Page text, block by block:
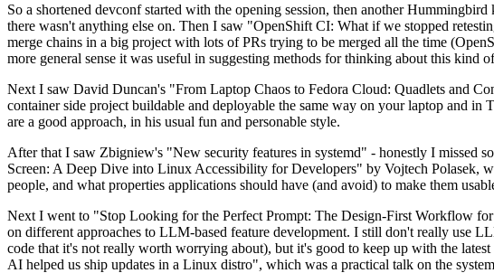
So a shortened devconf started with the opening session, then another
there wasn't anything else on. Then I saw "OpenShift CI: What if we stopped
merge chains in a big project with lots of PRs trying to be merged all the time
more general sense it was useful in suggesting methods for thinking about this kind
Next I saw David Duncan's "From Laptop Chaos to Fedora Cloud: Quadlets and
container side project buildable and deployable the same way on your laptop and
are a good approach, in his usual fun and personable style.
After that I saw Zbigniew's "New security features in systemd" - honestly I missed
Screen: A Deep Dive into Linux Accessibility for Developers" by Vojtech Polasek,
people, and what properties applications should have (and avoid) to make them
Next I went to "Stop Looking for the Perfect Prompt: The Design-First Workflow
on different approaches to LLM-based feature development. I still don't really use
code that it's not really worth worrying about), but it's good to keep up with the
AI helped us ship updates in a Linux distro", which was a practical talk on the